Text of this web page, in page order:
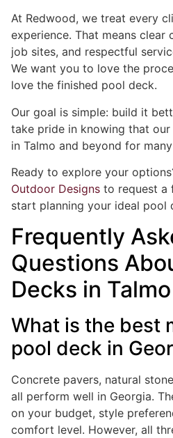
At Redwood, we treat every
experience. That means clear
job sites, and respectful
We want you to love the
love the finished pool deck.
Our goal is simple: build it
take pride in knowing that
in Talmo and beyond for
Ready to explore your
Outdoor Designs to request a
start planning your ideal pool
Frequently
Questions
Decks in
What is the best
pool deck in
Concrete pavers, natural
all perform well in Georgia.
on your budget, style
comfort level. However, all